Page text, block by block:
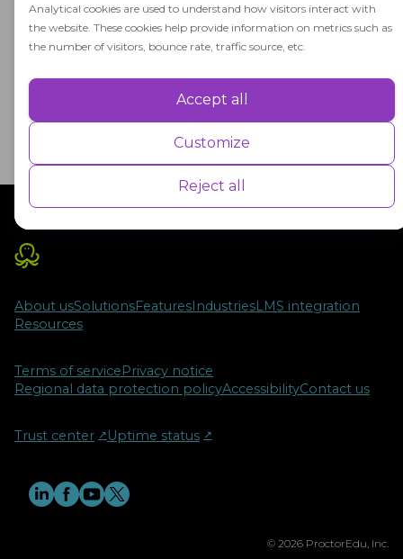
Analytical cookies are used to understand how visitors interact with
the website. These cookies help provide information on metrics such as
the number of visitors, bounce rate, traffic source, etc.
Performance cookies are used to understand and analyse the key
user experience for the visitors.
Advertisement
Advertisement cookies are used to provide visitors with customised
analyse the effectiveness of the ad campaigns.
Accept all
Customize
Reject all
information encountered online. It involves
discerning consumers of digital media,
informed decisions based on credible sources.
About usSolutionsFeaturesIndustriesLMS integration
Resources
Terms of servicePrivacy notice
Regional data protection policyAccessibilityContact us
Trust center ↗︎ Uptime status ↗︎
© 2026 ProctorEdu, Inc.